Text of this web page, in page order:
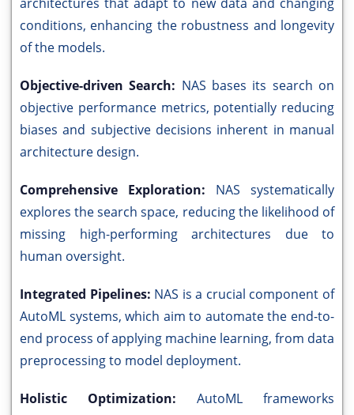
conditions, enhancing the robustness and longevity
of the models.
Objective-driven Search: NAS bases its search on
objective performance metrics, potentially reducing
biases and subjective decisions inherent in manual
architecture design.
Comprehensive Exploration: NAS systematically
explores the search space, reducing the likelihood of
missing high-performing architectures due to
human oversight.
Integrated Pipelines: NAS is a crucial component of
AutoML systems, which aim to automate the end-to-
end process of applying machine learning, from data
preprocessing to model deployment.
Holistic Optimization: AutoML frameworks